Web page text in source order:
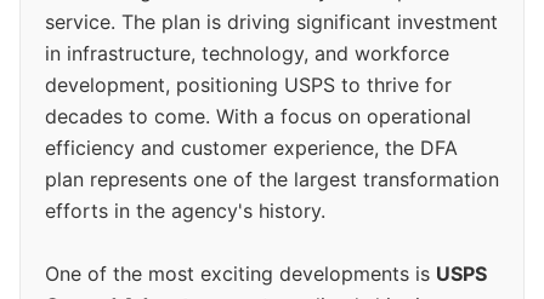
service. The plan is driving significant investment
in infrastructure, technology, and workforce
development, positioning USPS to thrive for
decades to come. With a focus on operational
efficiency and customer experience, the DFA
plan represents one of the largest transformation
efforts in the agency's history.
One of the most exciting developments is USPS